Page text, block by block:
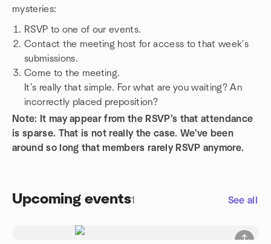
mysteries:
RSVP to one of our events.
Contact the meeting host for access to that week's
submissions.
Come to the meeting.
It's really that simple. For what are you waiting? An
incorrectly placed preposition?
Note: It may appear from the RSVP's that attendance
is sparse. That is not really the case. We've been
around so long that members rarely RSVP anymore.
Upcoming events1 See all